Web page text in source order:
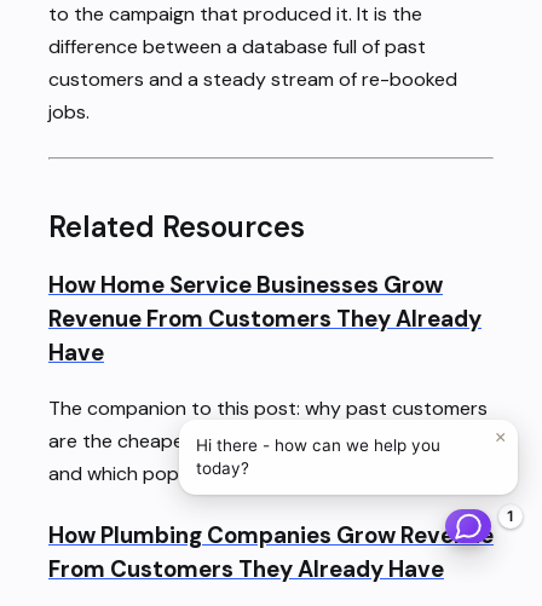
to the campaign that produced it. It is the
difference between a database full of past
customers and a steady stream of re-booked
jobs.
Related Resources
How Home Service Businesses Grow
Revenue From Customers They Already
Have
The companion to this post: why past customers
are the cheapest revenue a trades business has,
and which popular stats about it are made up.
How Plumbing Companies Grow Revenue
From Customers They Already Have
1
Hi there - how can we help you
today?
×